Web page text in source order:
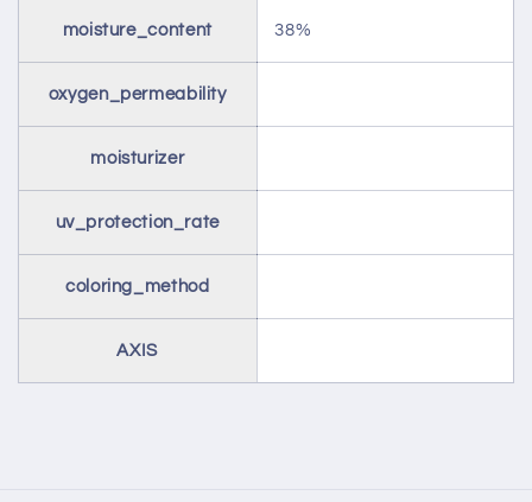
moisture_content 38%
oxygen_permeability
moisturizer
uv_protection_rate
coloring_method
AXIS